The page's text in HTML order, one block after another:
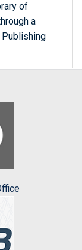
of
a
Publishing